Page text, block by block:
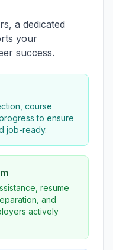
a dedicated
your
success.
course
to ensure
job-ready.
resume
and
actively